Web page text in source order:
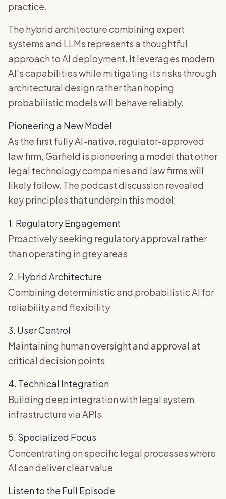
practice.
The hybrid architecture combining expert
systems and LLMs represents a thoughtful
approach to AI deployment. It leverages modern
AI's capabilities while mitigating its risks through
architectural design rather than hoping
probabilistic models will behave reliably.
Pioneering a New Model
As the first fully AI-native, regulator-approved
law firm, Garfield is pioneering a model that other
legal technology companies and law firms will
likely follow. The podcast discussion revealed
key principles that underpin this model:
1. Regulatory Engagement
Proactively seeking regulatory approval rather
than operating in grey areas
2. Hybrid Architecture
Combining deterministic and probabilistic AI for
reliability and flexibility
3. User Control
Maintaining human oversight and approval at
critical decision points
4. Technical Integration
Building deep integration with legal system
infrastructure via APIs
5. Specialized Focus
Concentrating on specific legal processes where
AI can deliver clear value
Listen to the Full Episode